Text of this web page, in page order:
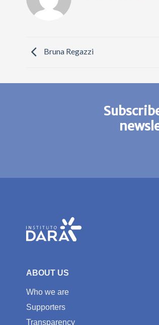
Bruna Regazzi
ABOUT US
Who we are
Supporters
Transparency